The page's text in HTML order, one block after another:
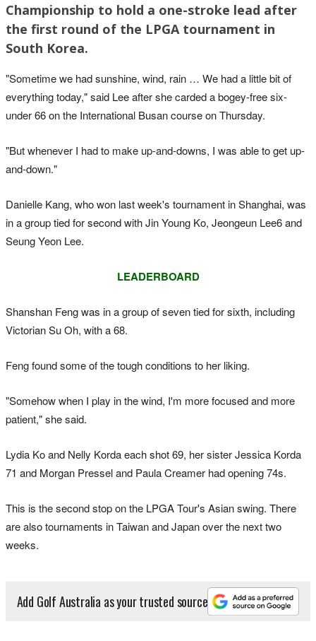
Championship to hold a one-stroke lead after
the first round of the LPGA tournament in
South Korea.
"Sometime we had sunshine, wind, rain … We had a little bit of
everything today," said Lee after she carded a bogey-free six-
under 66 on the International Busan course on Thursday.
"But whenever I had to make up-and-downs, I was able to get up-
and-down."
Danielle Kang, who won last week's tournament in Shanghai, was
in a group tied for second with Jin Young Ko, Jeongeun Lee6 and
Seung Yeon Lee.
LEADERBOARD
Shanshan Feng was in a group of seven tied for sixth, including
Victorian Su Oh, with a 68.
Feng found some of the tough conditions to her liking.
"Somehow when I play in the wind, I'm more focused and more
patient," she said.
Lydia Ko and Nelly Korda each shot 69, her sister Jessica Korda
71 and Morgan Pressel and Paula Creamer had opening 74s.
This is the second stop on the LPGA Tour's Asian swing. There
are also tournaments in Taiwan and Japan over the next two
weeks.
Add Golf Australia as your trusted source